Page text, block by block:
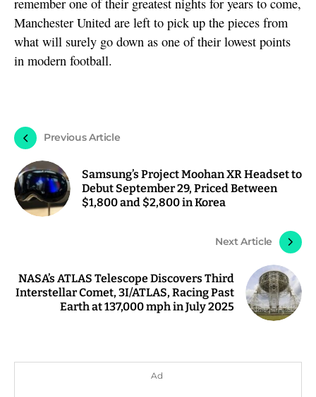
remember one of their greatest nights for years to come,
Manchester United are left to pick up the pieces from
what will surely go down as one of their lowest points
in modern football.
Previous Article
Samsung’s Project Moohan XR Headset to
Debut September 29, Priced Between
$1,800 and $2,800 in Korea
Next Article
NASA’s ATLAS Telescope Discovers Third
Interstellar Comet, 3I/ATLAS, Racing Past
Earth at 137,000 mph in July 2025
Ad